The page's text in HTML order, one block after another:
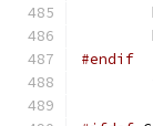
#endif